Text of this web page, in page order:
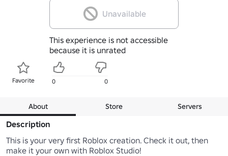
Unavailable
This experience is not accessible
because it is unrated
Favorite 0 0
About Store Servers
Description
This is your very first Roblox creation. Check it out, then
make it your own with Roblox Studio!